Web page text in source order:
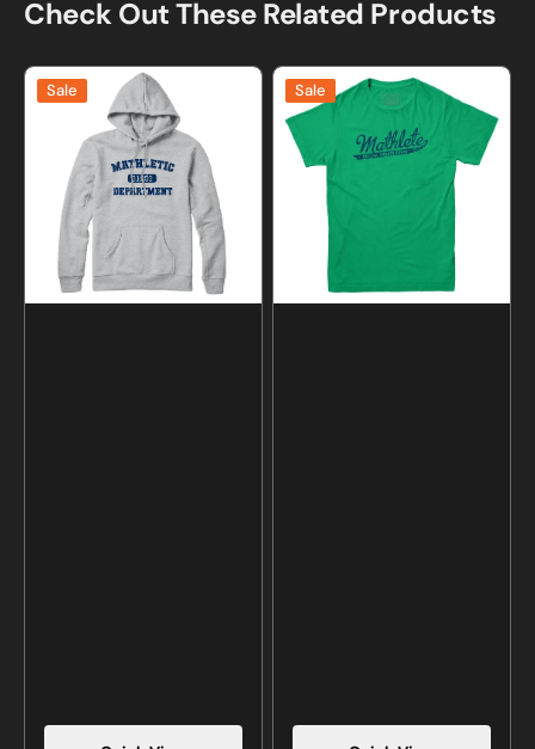
Check Out These Related Products
Mathletic
Department
Sweatshirt
Hoodie
Sale
Mathlete
T-
Shirt
Sale